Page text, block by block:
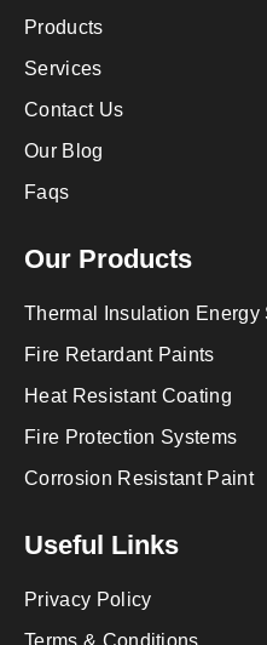
Products
Services
Contact Us
Our Blog
Faqs
Our Products
Thermal Insulation Energy
Fire Retardant Paints
Heat Resistant Coating
Fire Protection Systems
Corrosion Resistant Paint
Useful Links
Privacy Policy
Terms & Conditions